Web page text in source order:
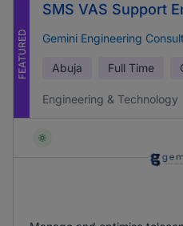
FEATURED
SMS VAS Support
Gemini Engineering
Abuja Full Time
Engineering & Technology